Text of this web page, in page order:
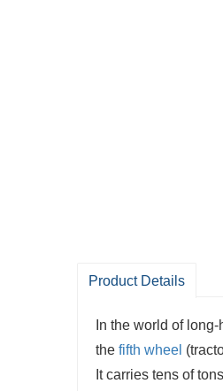
Product Details
In the world of
the fifth wheel
It carries tens of